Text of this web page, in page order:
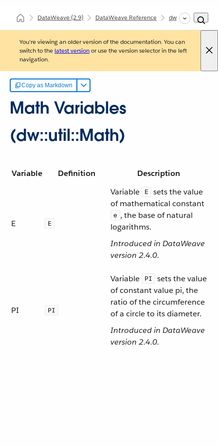
DataWeave(2.9) DataWeave Reference dw::util::Math
You're viewing an older version of the documentation. You can
switch to the latest versionor use the version selector in the left
navigation.
Copy as Markdown
Math Variables
(dw::util::Math)
Variable Definition Description
E E
Variable E
sets the value
of mathematical constant
e , the base of natural
logarithms.
Introduced in DataWeave
version 2.4.0.
PI PI
Variable PI
sets the value
of constant value pi, the
ratio of the circumference
of a circle to its diameter.
Introduced in DataWeave
version 2.4.0.